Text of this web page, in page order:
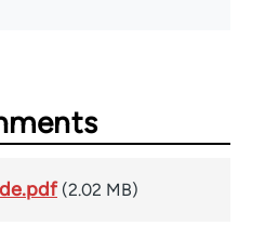
(2.02 MB)